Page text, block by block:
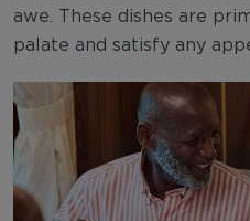
awe. These dishes are
palate and satisfy any